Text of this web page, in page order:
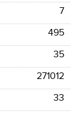
7
495
35
271012
33